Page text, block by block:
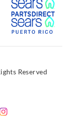
Link
Reserved